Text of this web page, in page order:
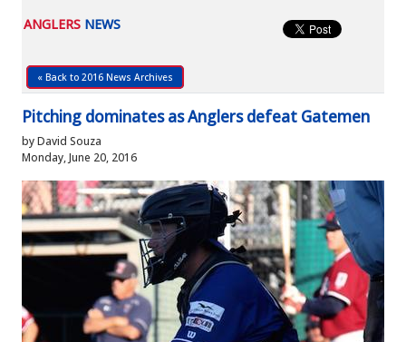
ANGLERS NEWS
« Back to 2016 News Archives
Pitching dominates as Anglers defeat Gatemen
by David Souza
Monday, June 20, 2016